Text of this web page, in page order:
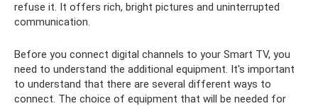
refuse it. It offers rich, bright pictures and uninterrupted
communication.
Before you connect digital channels to your Smart TV, you
need to understand the additional equipment. It's important
to understand that there are several different ways to
connect. The choice of equipment that will be needed for